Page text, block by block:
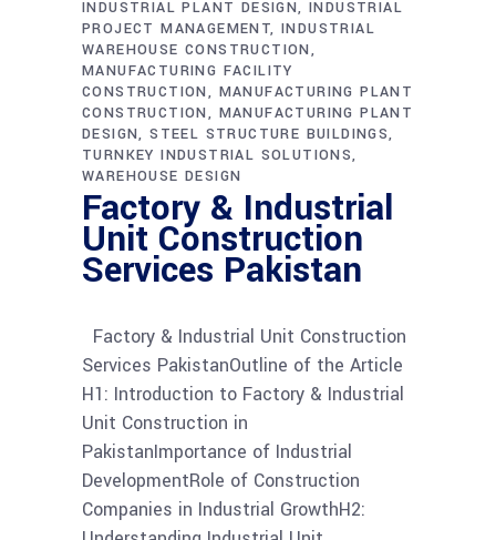
INDUSTRIAL PLANT DESIGN INDUSTRIAL
PROJECT MANAGEMENT INDUSTRIAL
WAREHOUSE CONSTRUCTION
MANUFACTURING FACILITY
CONSTRUCTION
MANUFACTURING PLANT
CONSTRUCTION
MANUFACTURING PLANT
DESIGN STEEL STRUCTURE BUILDINGS
TURNKEY INDUSTRIAL SOLUTIONS
WAREHOUSE DESIGN
Factory & Industrial
Unit Construction
Services Pakistan
Factory & Industrial Unit Construction
Services PakistanOutline of the Article
H1: Introduction to Factory & Industrial
Unit Construction in
PakistanImportance of Industrial
DevelopmentRole of Construction
Companies in Industrial GrowthH2: